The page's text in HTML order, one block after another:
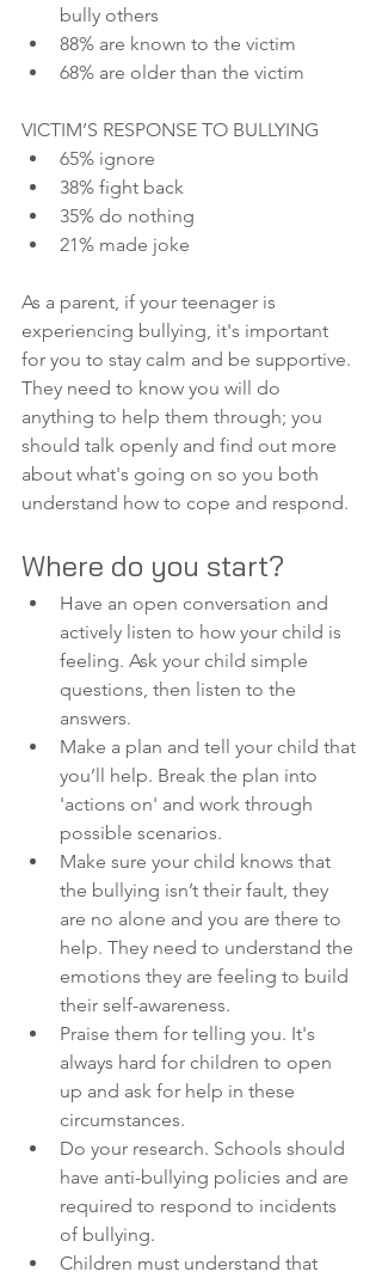
bully others
88% are known to the victim
68% are older than the victim
VICTIM’S RESPONSE TO BULLYING
65% ignore
38% fight back
35% do nothing
21% made joke
As a parent, if your teenager is
experiencing bullying, it's important
for you to stay calm and be supportive.
They need to know you will do
anything to help them through; you
should talk openly and find out more
about what's going on so you both
understand how to cope and respond.
Where do you start?
Have an open conversation and
actively listen to how your child is
feeling. Ask your child simple
questions, then listen to the
answers.
Make a plan and tell your child that
you’ll help. Break the plan into
'actions on' and work through
possible scenarios.
Make sure your child knows that
the bullying isn’t their fault, they
are no alone and you are there to
help. They need to understand the
emotions they are feeling to build
their self-awareness.
Praise them for telling you. It's
always hard for children to open
up and ask for help in these
circumstances.
Do your research. Schools should
have anti-bullying policies and are
required to respond to incidents
of bullying.
Children must understand that